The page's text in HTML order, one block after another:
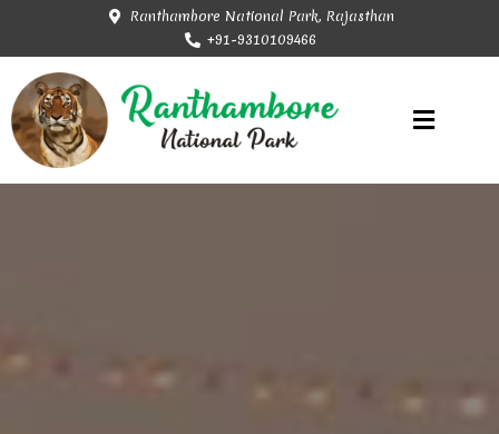
Ranthambore National Park, Rajasthan
+91-9310109466